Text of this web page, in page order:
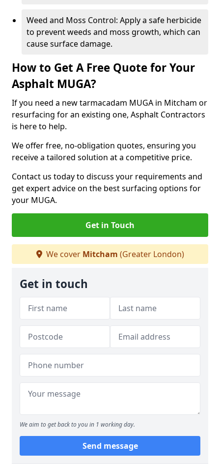
Weed and Moss Control: Apply a safe herbicide
to prevent weeds and moss growth, which can
cause surface damage.
How to Get A Free Quote for Your
Asphalt MUGA?
If you need a new tarmacadam MUGA in Mitcham or
resurfacing for an existing one, Asphalt Contractors
is here to help.
We offer free, no-obligation quotes, ensuring you
receive a tailored solution at a competitive price.
Contact us today to discuss your requirements and
get expert advice on the best surfacing options for
your MUGA.
Get in Touch
We cover Mitcham (Greater London)
Get in touch
We aim to get back to you in 1 working day.
Send message